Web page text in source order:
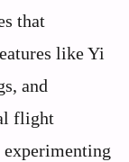
that
like Yi
and
flight
experimenting